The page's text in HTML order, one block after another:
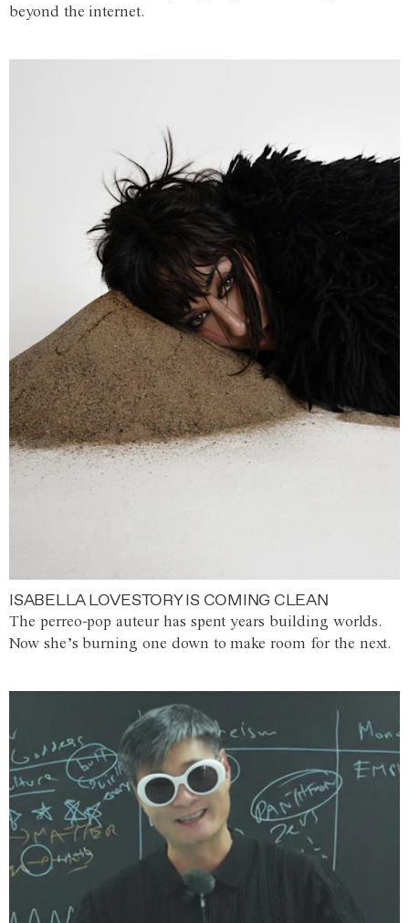
beyond the internet.
ISABELLA LOVESTORY IS COMING CLEAN
The perreo-pop auteur has spent years building worlds.
Now she’s burning one down to make room for the next.